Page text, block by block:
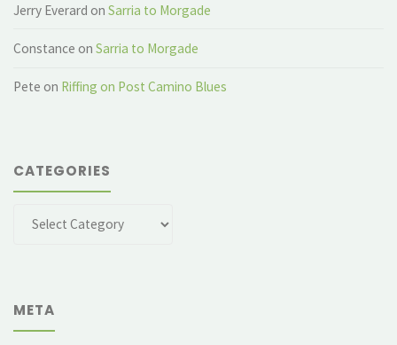
Jerry Everard onSarria to Morgade
Constance onSarria to Morgade
Pete on Riffing on Post Camino Blues
CATEGORIES
META